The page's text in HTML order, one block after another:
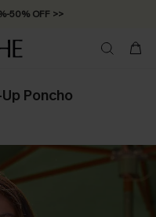
50% OFF >>
Poncho